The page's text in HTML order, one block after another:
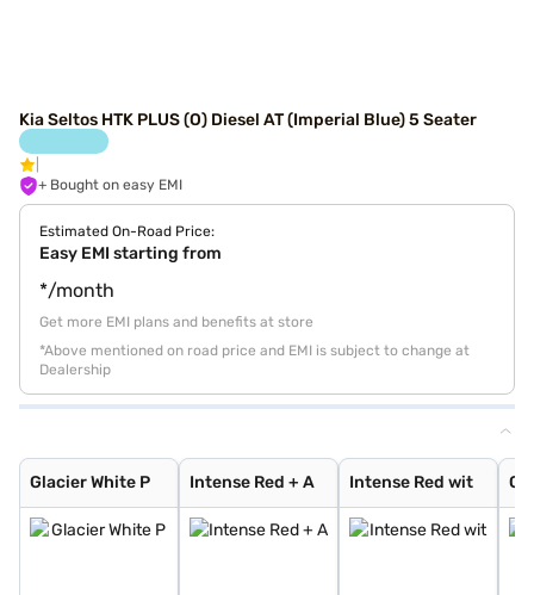
Kia Seltos HTK PLUS (O) Diesel AT (Imperial Blue) 5 Seater
+ Bought on easy EMI
Estimated On-Road Price:
Easy EMI starting from
*/month
Get more EMI plans and benefits at store
*Above mentioned on road price and EMI is subject to change at
Dealership
Glacier White P
Glacier White P
Intense Red + A
Intense Red + A
Intense Red wit
Intense Red wit
Glacier White P
Sparkling Silve
Imperial blue
Intense Red
Gravity Grey
Glacier White P
Pewter Olive
Matte Graphite
Aurora Black Pe
Clear White
Frost Blue
Ivory Silver Gl
Magma Red
Morning Haze
Gravity Gray